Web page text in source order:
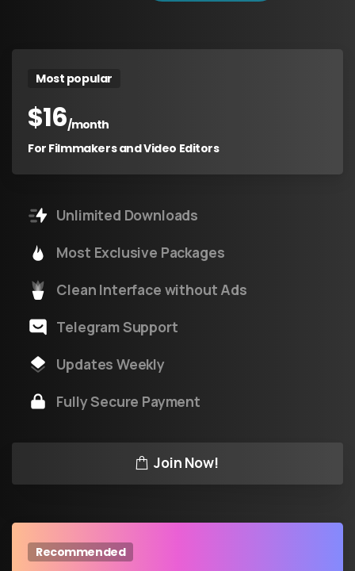
Most popular
$16/month
For Filmmakers and Video Editors
Unlimited Downloads
Most Exclusive Packages
Clean Interface without Ads
Telegram Support
Updates Weekly
Fully Secure Payment
Join Now!
Recommended